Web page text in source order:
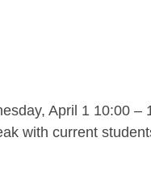
April 1 10:00
with current